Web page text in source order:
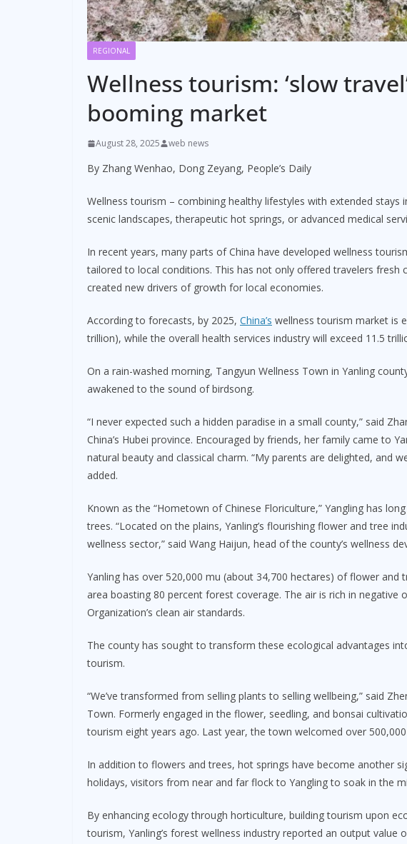
REGIONAL
Wellness tourism: ‘slow
booming market
August 28, 2025 web news
By Zhang Wenhao, Dong Zeyang, People’s Daily
Wellness tourism – combining healthy lifestyles with extended
scenic landscapes, therapeutic hot springs, or advanced medical
In recent years, many parts of China have developed wellness
tailored to local conditions. This has not only offered travelers fresh
created new drivers of growth for local economies.
According to forecasts, by 2025, China’s wellness tourism market is
trillion), while the overall health services industry will exceed 11.5
On a rain-washed morning, Tangyun Wellness Town in Yanling
awakened to the sound of birdsong.
“I never expected such a hidden paradise in a small county,” said
China’s Hubei province. Encouraged by friends, her family came to
natural beauty and classical charm. “My parents are delighted, and
added.
Known as the “Hometown of Chinese Floriculture,” Yangling has
trees. “Located on the plains, Yanling’s flourishing flower and tree
wellness sector,” said Wang Haijun, head of the county’s wellness
Yanling has over 520,000 mu (about 34,700 hectares) of flower
area boasting 80 percent forest coverage. The air is rich in negative
Organization’s clean air standards.
The county has sought to transform these ecological advantages
tourism.
“We’ve transformed from selling plants to selling wellbeing,” said
Town. Formerly engaged in the flower, seedling, and bonsai
tourism eight years ago. Last year, the town welcomed over
In addition to flowers and trees, hot springs have become another
holidays, visitors from near and far flock to Yangling to soak in the
By enhancing ecology through horticulture, building tourism upon
tourism, Yanling’s forest wellness industry reported an output value